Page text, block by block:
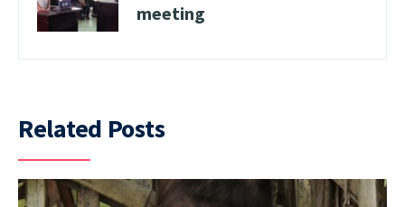
meeting
Related Posts